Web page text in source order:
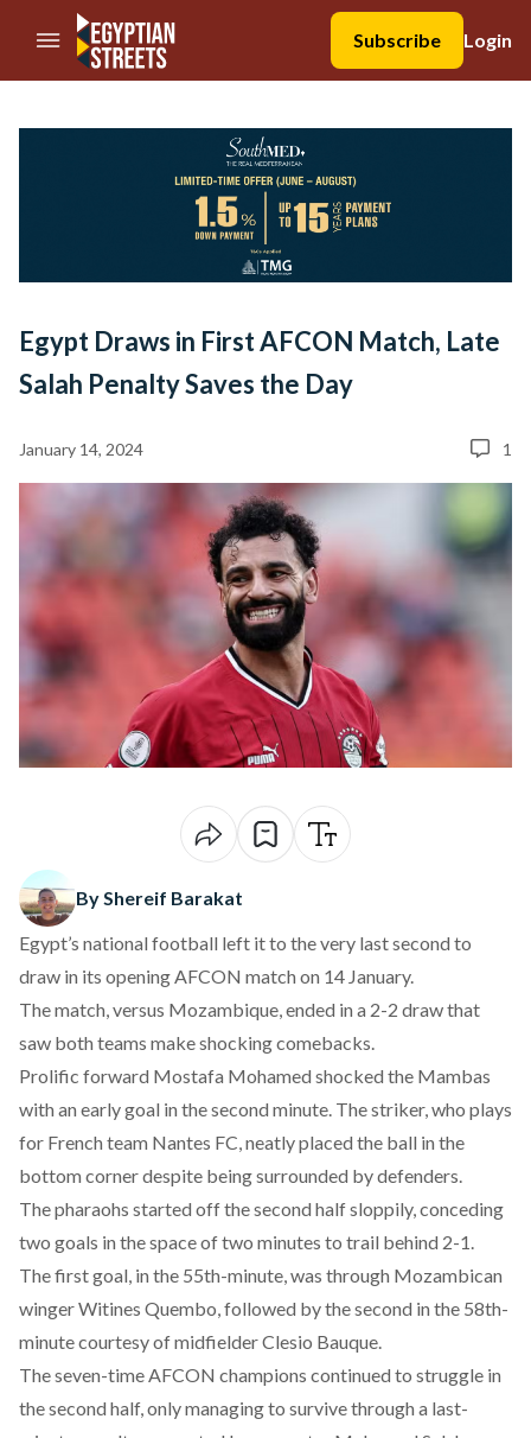
//Skip to content
Subscribe
Login
Egypt Draws in First AFCON Match, Late
Salah Penalty Saves the Day
January 14, 2024 1
By Shereif Barakat
Egypt’s national football left it to the very last second to
draw in its opening AFCON match on 14 January.
The match, versus Mozambique, ended in a 2-2 draw that
saw both teams make shocking comebacks.
Prolific forward Mostafa Mohamed shocked the Mambas
with an early goal in the second minute. The striker, who plays
for French team Nantes FC, neatly placed the ball in the
bottom corner despite being surrounded by defenders.
The pharaohs started off the second half sloppily, conceding
two goals in the space of two minutes to trail behind 2-1.
The first goal, in the 55th-minute, was through Mozambican
winger Witines Quembo, followed by the second in the 58th-
minute courtesy of midfielder Clesio Bauque.
The seven-time AFCON champions continued to struggle in
the second half, only managing to survive through a last-